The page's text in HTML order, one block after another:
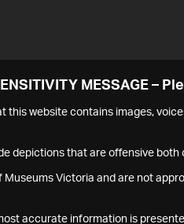
MESSAGE –
this website contains images,
depictions that are offensive both
Museums Victoria and are not
accurate information is